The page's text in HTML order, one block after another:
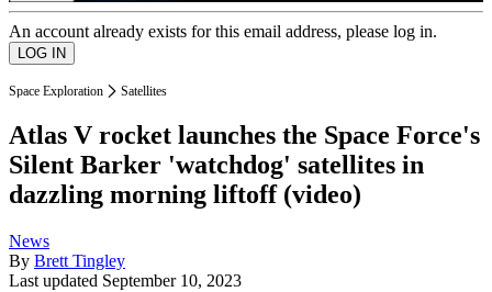
An account already exists for this email address, please log in.
Space Exploration Satellites
Atlas V rocket launches the Space Force's
Silent Barker 'watchdog' satellites in
dazzling morning liftoff (video)
News
By Brett Tingley
Last updated September 10, 2023